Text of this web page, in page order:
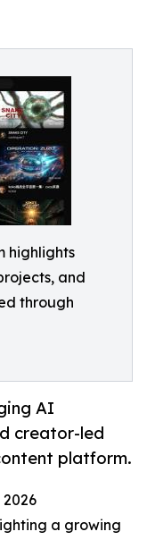
highlights
and
through
AI
creator-led
platform.
2026
a growing